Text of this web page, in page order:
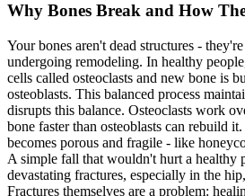
Why Bones Break and How
Your bones aren't dead structures -
undergoing remodeling. In healthy
cells called osteoclasts and new bone is
osteoblasts. This balanced process
disrupts this balance. Osteoclasts work
bone faster than osteoblasts can rebuild
becomes porous and fragile - like
A simple fall that wouldn't hurt a healthy
devastating fractures, especially in the
Fractures themselves are a problem: